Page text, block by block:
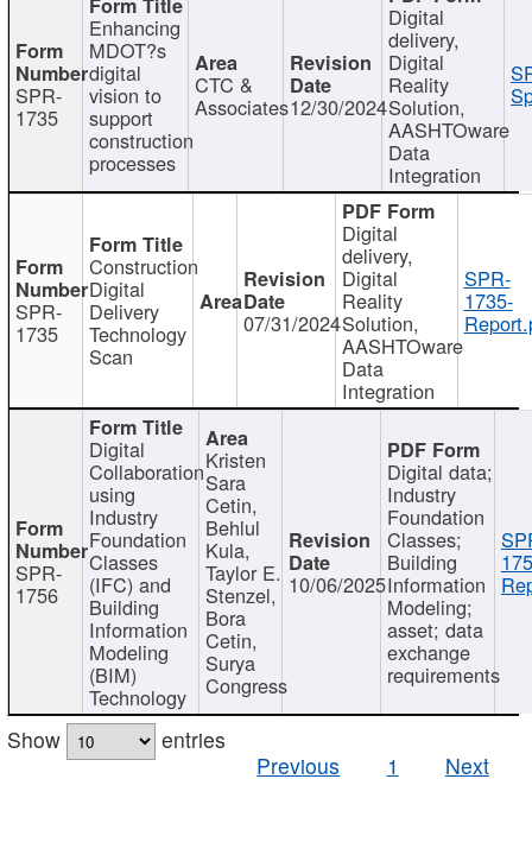
SPR-
1735
Enhancing
MDOT?s
digital
vision to
support
construction
processes
CTC &
Associates12/30/2024
Digital
delivery,
Digital
Reality
Solution,
AASHTOware
Data
Integration
SPR-
1735
Construction
Digital
Delivery
Technology
Scan
07/31/2024
Digital
delivery,
Digital
Reality
Solution,
AASHTOware
Data
Integration
SPR-
1735-
SPR-
1756
Digital
Collaboration
using
Industry
Foundation
Classes
(IFC) and
Building
Information
Modeling
(BIM)
Technology
Kristen
Sara
Cetin,
Behlul
Kula,
Taylor E.
Stenzel,
Bora
Cetin,
Surya
Congress
10/06/2025
Digital data;
Industry
Foundation
Classes;
Building
Information
Modeling;
asset; data
exchange
requirements
Show
entries
Previous
1 Next